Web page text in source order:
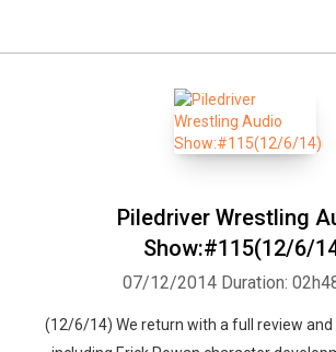
Piledriver Wrestling
Show:#115(12/6/
07/12/2014 Duration:
(12/6/14) We return with a full review and